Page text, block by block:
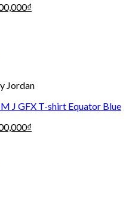
₫
Jordan
J GFX T-shirt Equator Blue
₫